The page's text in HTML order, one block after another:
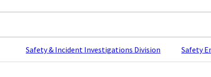
Safety & Incident Investigations Division Safety